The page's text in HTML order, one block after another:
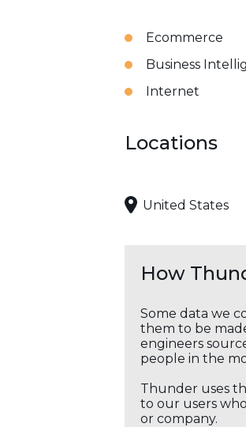
Ecommerce
Business
Internet
Locations
United States
How
Some data we
them to be
engineers
people in the
Thunder uses
to our users
or company.